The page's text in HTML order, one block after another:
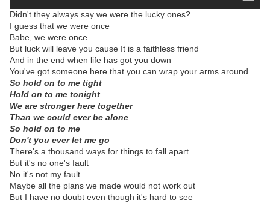
Didn't they always say we were the lucky ones?
I guess that we were once
Babe, we were once
But luck will leave you cause It is a faithless friend
And in the end when life has got you down
You've got someone here that you can wrap your arms around
So hold on to me tight
Hold on to me tonight
We are stronger here together
Than we could ever be alone
So hold on to me
Don't you ever let me go
There's a thousand ways for things to fall apart
But it's no one's fault
No it's not my fault
Maybe all the plans we made would not work out
But I have no doubt even though it's hard to see